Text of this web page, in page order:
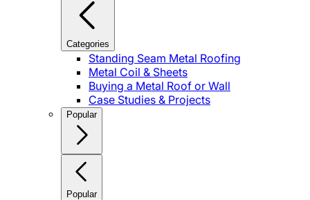
Categories
Standing Seam Metal Roofing
Metal Coil & Sheets
Buying a Metal Roof or Wall
Case Studies & Projects
Popular
Popular